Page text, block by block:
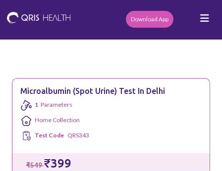
Download App
Microalbumin (Spot Urine) Test In Delhi
1 Parameters
Home Collection
Test Code QRS343
₹549₹399